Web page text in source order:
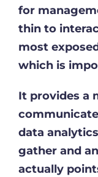
for
thin to
most
which is
It provides a
data
gather and
actually